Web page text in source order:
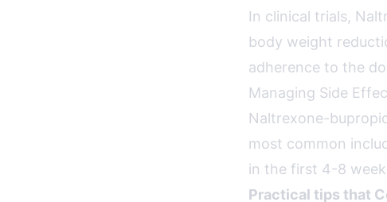
In clinical trials,
body weight
adherence to the
Managing Side
Naltrexone-
most common
in the first 4-8
Practical tips that